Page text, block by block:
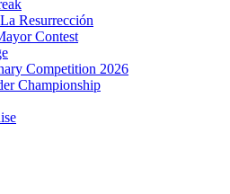
Resurrección
Contest
Competition 2026
Championship